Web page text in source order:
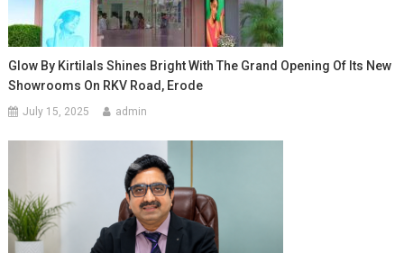
Glow By Kirtilals Shines Bright With The Grand Opening Of Its New
Showrooms On RKV Road, Erode
July 15, 2025 admin